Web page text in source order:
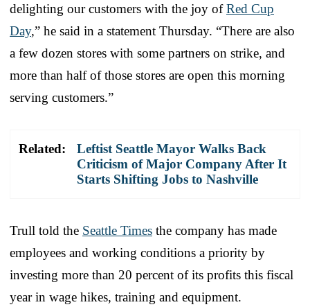
delighting our customers with the joy ofRed Cup
Day,” he said in a statement Thursday. “There are also
a few dozen stores with some partners on strike, and
more than half of those stores are open this morning
serving customers.”
Related:
Leftist Seattle Mayor Walks Back
Criticism of Major Company After It
Starts Shifting Jobs to Nashville
Trull told the Seattle Times the company has made
employees and working conditions a priority by
investing more than 20 percent of its profits this fiscal
year in wage hikes, training and equipment.